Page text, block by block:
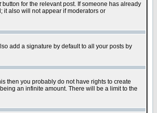
button for the relevant post. If someone has already
it also will not appear if moderators or
add a signature by default to all your posts by
then you probably do not have rights to create
an infinite amount. There will be a limit to the